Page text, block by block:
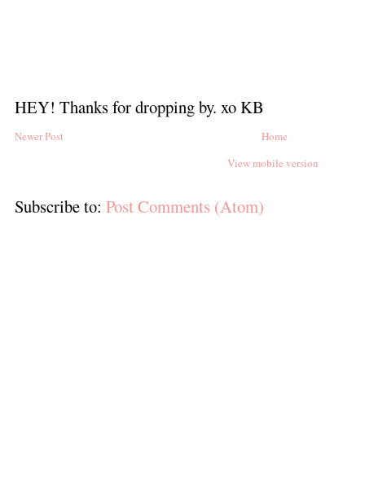
HEY! Thanks for dropping by. xo KB
Newer Post
Home
View mobile version
Subscribe to: Post Comments (Atom)